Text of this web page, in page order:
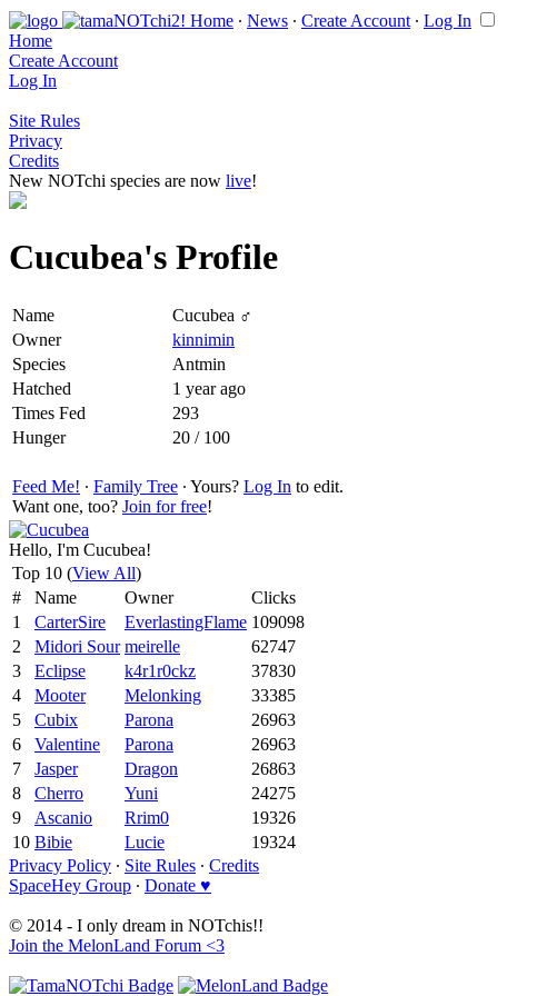
Home ∙ News ∙ Create Account ∙ Log In
Home
Create Account
Log In
Site Rules
Privacy
Credits
New NOTchi species are now live!
Cucubea's Profile
Name
Cucubea ♂
Owner
kinnimin
Species
Antmin
Hatched
1 year ago
Times Fed
293
Hunger
20 / 100
Feed Me! ∙ Family Tree ∙ Yours? Log In to edit.
Want one, too? Join for free!
Hello, I'm Cucubea!
Top 10 (View All)
#
Name Owner
Clicks
1
CarterSire EverlastingFlame 109098
2
Midori Sour meirelle
62747
3
Eclipse k4r1r0ckz
37830
4
Mooter Melonking
33385
5
Cubix Parona
26963
6
Valentine Parona
26963
7
Jasper Dragon
26863
8
Cherro Yuni
24275
9
Ascanio Rrim0
19326
10 Bibie Lucie
19324
Privacy Policy ∙ Site Rules ∙ Credits
SpaceHey Group ∙ Donate ♥
© 2014 - I only dream in NOTchis!!
Join the MelonLand Forum <3